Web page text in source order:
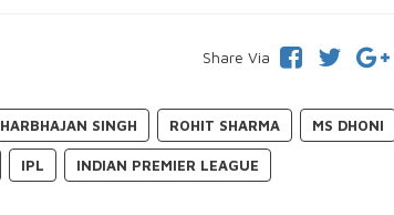
Share Via
HARBHAJAN SINGH ROHIT SHARMA MS DHONI
IPL INDIAN PREMIER LEAGUE